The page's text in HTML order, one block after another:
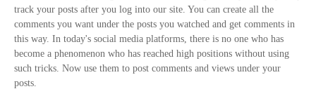
track your posts after you log into our site. You can create all the
comments you want under the posts you watched and get comments in
this way. In today's social media platforms, there is no one who has
become a phenomenon who has reached high positions without using
such tricks. Now use them to post comments and views under your
posts.